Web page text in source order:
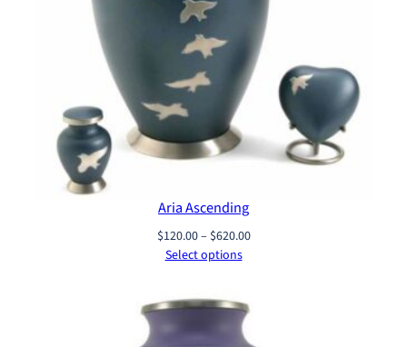
Aria Ascending
$120.00– $620.00Price
$620.00
Select options